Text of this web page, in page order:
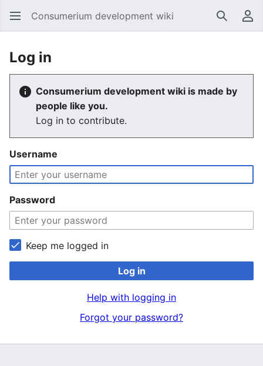
Consumerium development wiki Search
Log in
Consumerium development wiki is made by
people like you.
Log in to contribute.
Username
Password
Keep me logged in
Log in
Help with logging in
Forgot your password?